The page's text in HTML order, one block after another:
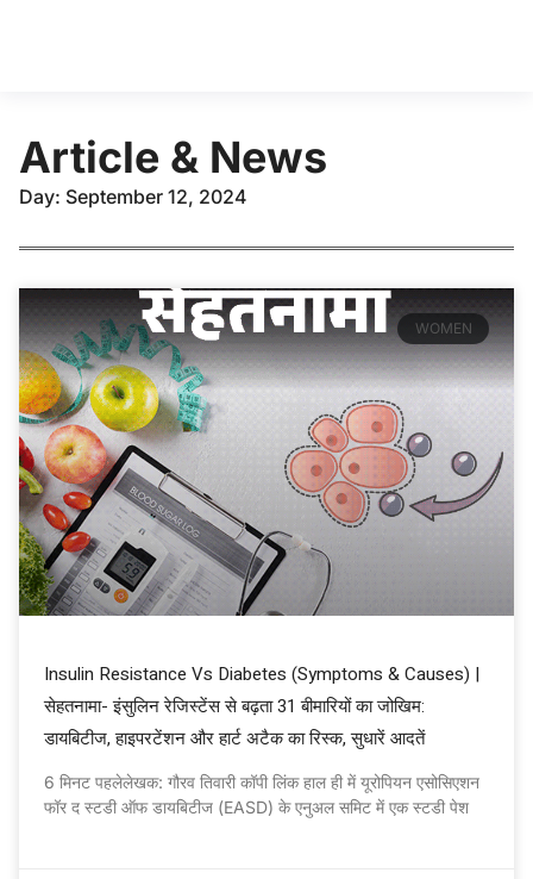
Article & News
Day: September 12, 2024
WOMEN
Insulin Resistance Vs Diabetes (Symptoms & Causes) |
सेहतनामा- इंसुलिन रेजिस्टेंस से बढ़ता 31 बीमारियों का जोखिम:
डायबिटीज, हाइपरटेंशन और हार्ट अटैक का रिस्क, सुधारें आदतें
6 मिनट पहलेलेखक: गौरव तिवारी कॉपी लिंक हाल ही में यूरोपियन एसोसिएशन
फॉर द स्टडी ऑफ डायबिटीज (EASD) के एनुअल समिट में एक स्टडी पेश